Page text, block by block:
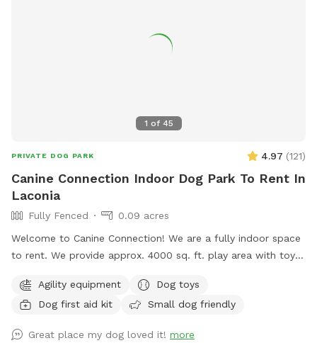
1 of 45
PRIVATE DOG PARK 4.97 (121)
Canine Connection Indoor Dog Park To Rent In
Laconia
Fully Fenced
0.09 acres
Welcome to Canine Connection! We are a fully indoor space
to rent. We provide approx. 4000 sq. ft. play area with toys
have basic agility equipment, sanitary stations in case of
accidents, and pet first aid kits readily available. We hope
Agility equipment
Dog toys
Dog first aid kit
Small dog friendly
Great place my dog loved it! more